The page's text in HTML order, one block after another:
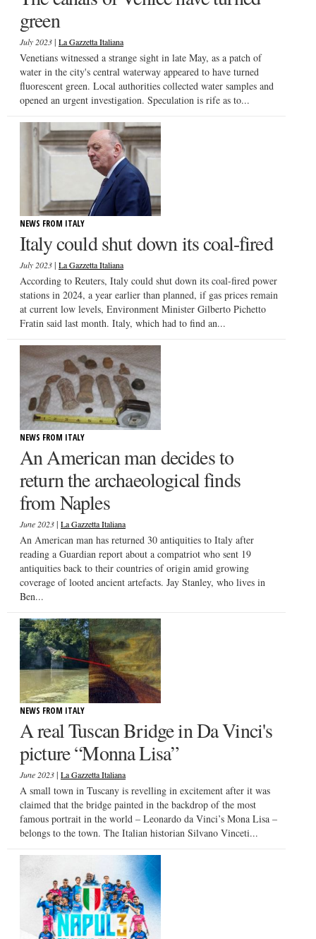
green
July 2023| La Gazzetta Italiana
Venetians witnessed a strange sight in late May, as a patch of
water in the city's central waterway appeared to have turned
fluorescent green. Local authorities collected water samples and
opened an urgent investigation. Speculation is rife as to...
NEWS FROM ITALY
Italy could shut down its coal-fired
July 2023| La Gazzetta Italiana
According to Reuters, Italy could shut down its coal-fired power
stations in 2024, a year earlier than planned, if gas prices remain
at current low levels, Environment Minister Gilberto Pichetto
Fratin said last month. Italy, which had to find an...
NEWS FROM ITALY
An American man decides to
return the archaeological finds
from Naples
June 2023| La Gazzetta Italiana
An American man has returned 30 antiquities to Italy after
reading a Guardian report about a compatriot who sent 19
antiquities back to their countries of origin amid growing
coverage of looted ancient artefacts. Jay Stanley, who lives in
Ben...
NEWS FROM ITALY
A real Tuscan Bridge in Da Vinci's
picture “Monna Lisa”
June 2023| La Gazzetta Italiana
A small town in Tuscany is revelling in excitement after it was
claimed that the bridge painted in the backdrop of the most
famous portrait in the world – Leonardo da Vinci’s Mona Lisa –
belongs to the town. The Italian historian Silvano Vinceti...